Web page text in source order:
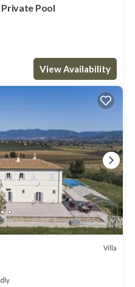
Private Pool
View Availability
Villa